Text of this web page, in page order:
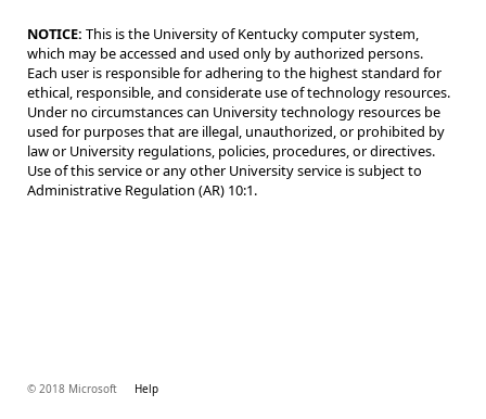
NOTICE: This is the University of Kentucky computer system,
which may be accessed and used only by authorized persons.
Each user is responsible for adhering to the highest standard for
ethical, responsible, and considerate use of technology resources.
Under no circumstances can University technology resources be
used for purposes that are illegal, unauthorized, or prohibited by
law or University regulations, policies, procedures, or directives.
Use of this service or any other University service is subject to
Administrative Regulation (AR) 10:1.
© 2018 Microsoft Help